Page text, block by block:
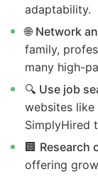
adaptability.
🌐 Network
family,
many high-
🔍 Use job
websites like
SimplyHired
🏢 Research
offering